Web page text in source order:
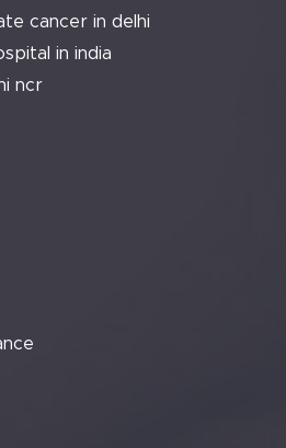
cancer in delhi
in india
ncr